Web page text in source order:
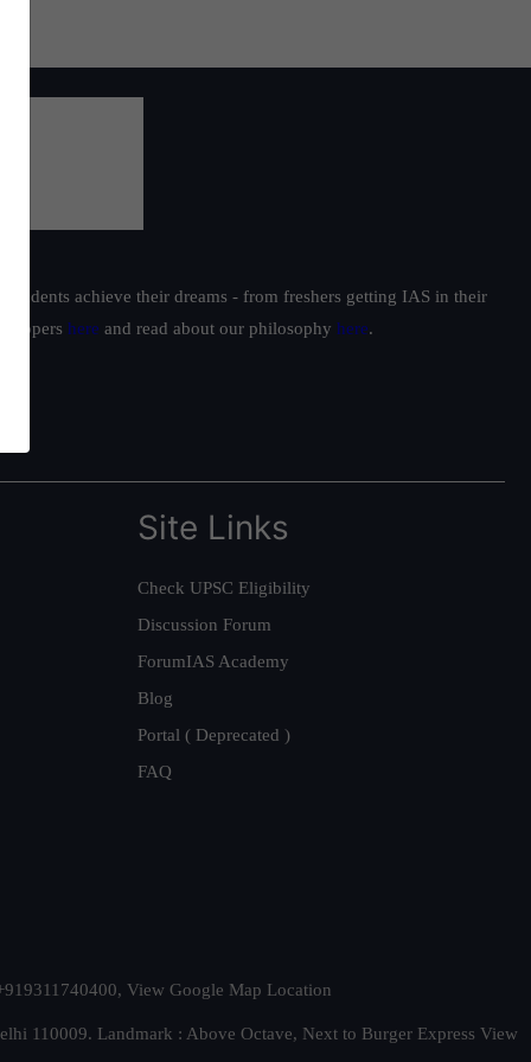
achieve their dreams - from freshers getting IAS in their
toppers here and read about our philosophy here.
Site Links
Check UPSC Eligibility
Discussion Forum
ForumIAS Academy
Blog
Portal ( Deprecated )
FAQ
View Google Map Location
110009. Landmark : Above Octave, Next to Burger Express View